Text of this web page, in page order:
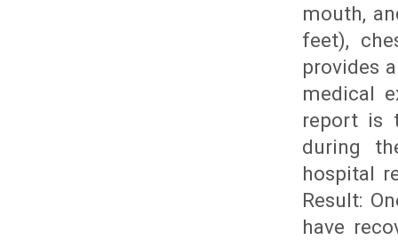
mouth,
feet),
provides
medical
report is
during
hospital
Result:
have